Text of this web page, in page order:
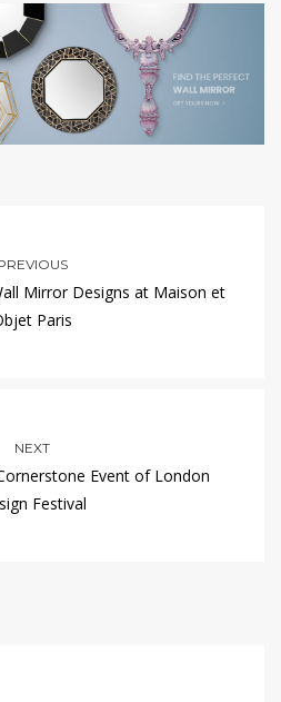
Mirror Designs at Maison et
Paris
NEXT
Event of London
Festival